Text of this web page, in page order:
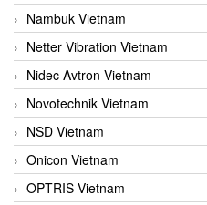
Nambuk Vietnam
Netter Vibration Vietnam
Nidec Avtron Vietnam
Novotechnik Vietnam
NSD Vietnam
Onicon Vietnam
OPTRIS Vietnam